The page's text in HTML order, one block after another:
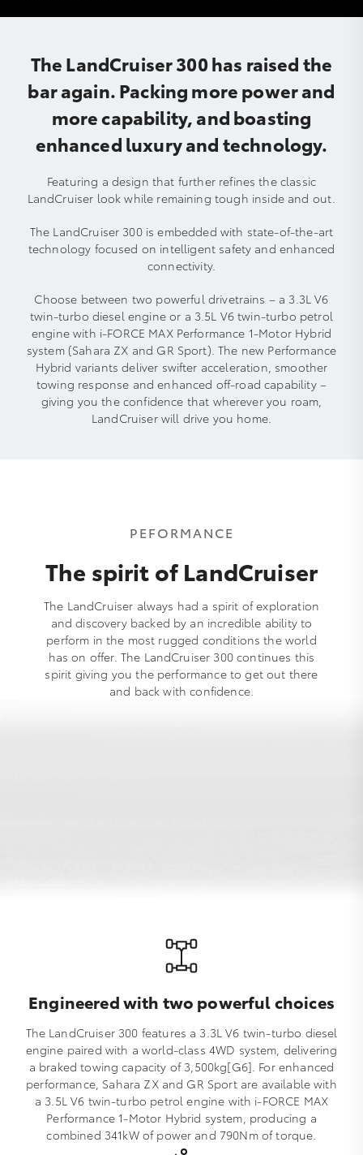
The LandCruiser 300 has raised the
bar again. Packing more power and
more capability, and boasting
enhanced luxury and technology.
Featuring a design that further refines the classic
LandCruiser look while remaining tough inside and out.
The LandCruiser 300 is embedded with state-of-the-art
technology focused on intelligent safety and enhanced
connectivity.
Choose between two powerful drivetrains – a 3.3L V6
twin-turbo diesel engine or a 3.5L V6 twin-turbo petrol
engine with i-FORCE MAX Performance 1-Motor Hybrid
system (Sahara ZX and GR Sport). The new Performance
Hybrid variants deliver swifter acceleration, smoother
towing response and enhanced off‑road capability –
giving you the confidence that wherever you roam,
LandCruiser will drive you home.
PEFORMANCE
The spirit of LandCruiser
The LandCruiser always had a spirit of exploration
and discovery backed by an incredible ability to
perform in the most rugged conditions the world
has on offer. The LandCruiser 300 continues this
spirit giving you the performance to get out there
and back with confidence.
Engineered with two powerful choices
The LandCruiser 300 features a 3.3L V6 twin‑turbo diesel
engine paired with a world‑class 4WD system, delivering
a braked towing capacity of 3,500kg[G6]. For enhanced
performance, Sahara ZX and GR Sport are available with
a 3.5L V6 twin‑turbo petrol engine with i‑FORCE MAX
Performance 1‑Motor Hybrid system, producing a
combined 341kW of power and 790Nm of torque.